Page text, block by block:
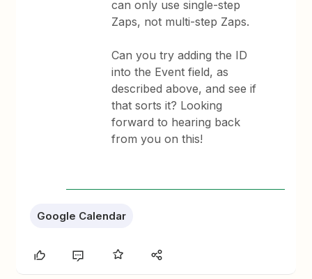
can only use single-step
Zaps, not multi-step Zaps.
Can you try adding the ID
into the Event field, as
described above, and see if
that sorts it? Looking
forward to hearing back
from you on this!
Google Calendar